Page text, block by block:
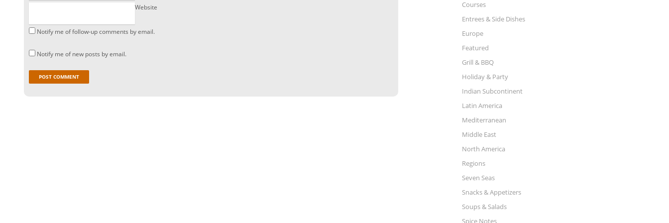
Website
Notify me of follow-up comments by email.
Notify me of new posts by email.
Courses
Entrees & Side Dishes
Europe
Featured
Grill & BBQ
Holiday & Party
Indian Subcontinent
Latin America
Mediterranean
Middle East
North America
Regions
Seven Seas
Snacks & Appetizers
Soups & Salads
Spice Notes